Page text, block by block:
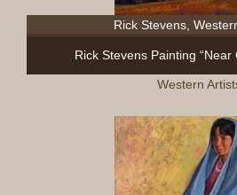
Rick Stevens,
Rick Stevens Painting “Near
Western